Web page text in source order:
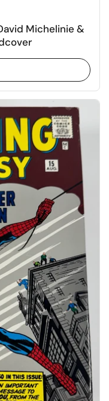
Michelinie &